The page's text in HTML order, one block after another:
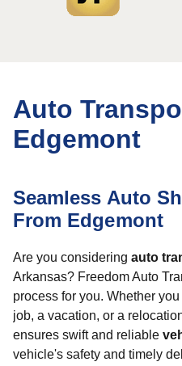
Auto
Edgemont
Seamless Auto
From Edgemont
Are you considering auto
Arkansas? Freedom Auto
process for you. Whether
job, a vacation, or a
ensures swift and reliable
vehicle's safety and timely